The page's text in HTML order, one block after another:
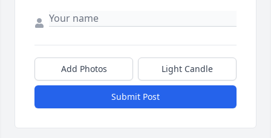
Add Photos Light Candle
Submit Post